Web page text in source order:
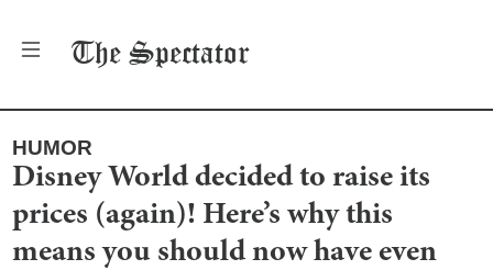
The Spectator
HUMOR
Disney World decided to raise its
prices (again)! Here’s why this
means you should now have even